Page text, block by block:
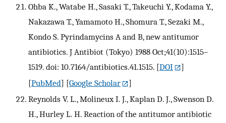
Ohba K., Watabe H., Sasaki T., Takeuchi Y., Kodama Y.,
Nakazawa T., Yamamoto H., Shomura T., Sezaki M.,
Kondo S. Pyrindamycins A and B, new antitumor
antibiotics. J Antibiot (Tokyo) 1988 Oct;41(10):1515–
1519. doi: 10.7164/antibiotics.41.1515. [DOI
]
[PubMed] [Google Scholar
]
Reynolds V. L., Molineux I. J., Kaplan D. J., Swenson D.
H., Hurley L. H. Reaction of the antitumor antibiotic